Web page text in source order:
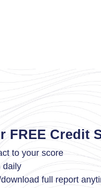
FREE Credit
to your score
daily
full report